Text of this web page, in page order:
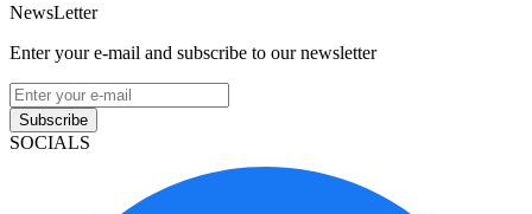
NewsLetter
Enter your e-mail and subscribe to our newsletter
Subscribe
SOCIALS